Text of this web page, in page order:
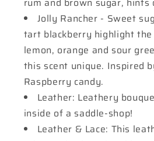
Jolly Rancher - Sweet
tart blackberry highlight
lemon, orange and sour
this scent unique. Inspired
Raspberry candy.
Leather: Leathery
inside of a saddle-shop!
Leather & Lace: This